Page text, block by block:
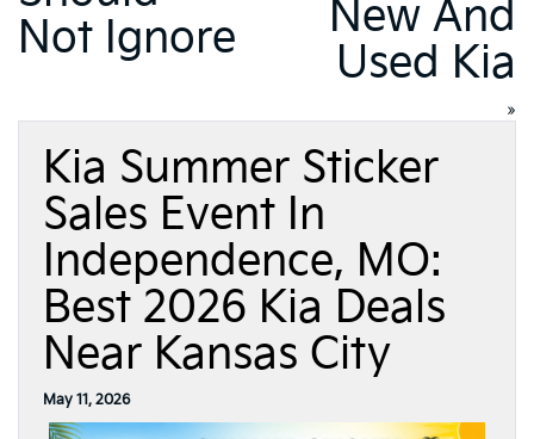
Not Ignore
New And
Used Kia
»
Kia Summer Sticker
Sales Event In
Independence, MO:
Best 2026 Kia Deals
Near Kansas City
May 11, 2026